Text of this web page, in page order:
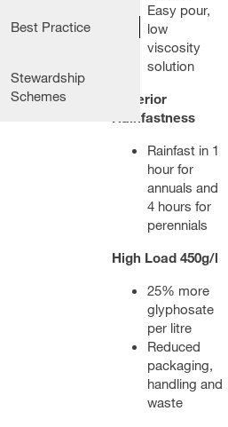
Best Practice
Stewardship
Schemes
Easy pour,
low
viscosity
solution
Superior
Rainfastness
Rainfast in 1
hour for
annuals and
4 hours for
perennials
High Load 450g/l
25% more
glyphosate
per litre
Reduced
packaging,
handling and
waste